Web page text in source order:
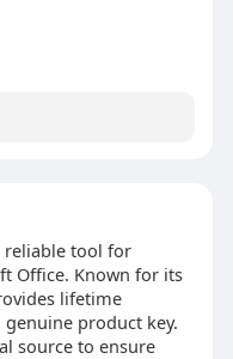
reliable tool for
Office. Known for its
lifetime
product key.
source to ensure